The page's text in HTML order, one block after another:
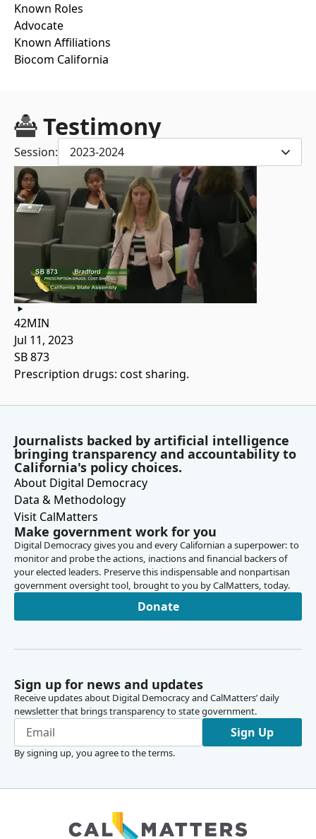
Known Roles
Advocate
Known Affiliations
Biocom California
Testimony
Session: 2023-2024
42MIN
Jul 11, 2023
SB 873
Prescription drugs: cost sharing.
Journalists backed by artificial intelligence
bringing transparency and accountability to
California's policy choices.
About Digital Democracy
Data & Methodology
Visit CalMatters
Make government work for you
Digital Democracy gives you and every Californian a superpower: to
monitor and probe the actions, inactions and financial backers of
your elected leaders. Preserve this indispensable and nonpartisan
government oversight tool, brought to you by CalMatters, today.
Donate
Sign up for news and updates
Receive updates about Digital Democracy and CalMatters’ daily
newsletter that brings transparency to state government.
Sign Up
By signing up, you agree to theterms.